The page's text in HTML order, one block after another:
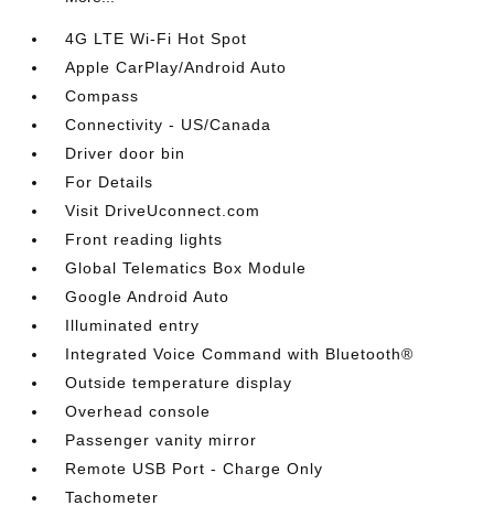
4G LTE Wi-Fi Hot Spot
Apple CarPlay/Android Auto
Compass
Connectivity - US/Canada
Driver door bin
For Details
Visit DriveUconnect.com
Front reading lights
Global Telematics Box Module
Google Android Auto
Illuminated entry
Integrated Voice Command with Bluetooth®
Outside temperature display
Overhead console
Passenger vanity mirror
Remote USB Port - Charge Only
Tachometer